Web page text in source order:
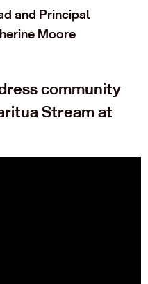
and Principal
Moore
community
Stream at